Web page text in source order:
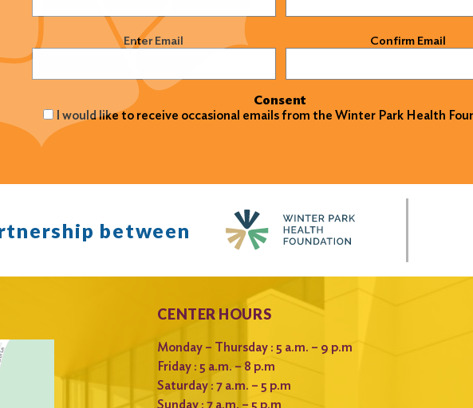
Email (Required) Enter Email Confirm Email
Consent
I would like to receive occasional emails from the Winter Park Health
between
CENTER HOURS
Monday – Thursday : 5 a.m. – 9 p.m
Friday : 5 a.m. – 8 p.m
Saturday : 7 a.m. – 5 p.m
Sunday : 7 a.m. – 5 p.m